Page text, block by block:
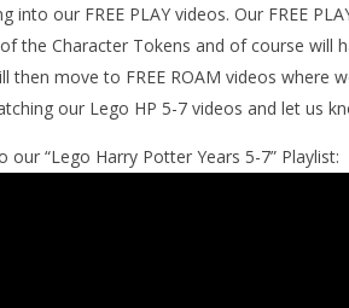
Potter Years 5-7: Level
STORY – HTG
LEGO
Guide - HTG
November
16, 2016
into our FREE PLAY videos. Our FREE
the Character Tokens and of course will
then move to FREE ROAM videos where
our Lego HP 5-7 videos and let us
our “Lego Harry Potter Years 5-7” Playlist: